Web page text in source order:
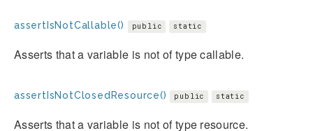
assertIsNotCallable() public static
Asserts that a variable is not of type callable.
assertIsNotClosedResource() public static
Asserts that a variable is not of type resource.